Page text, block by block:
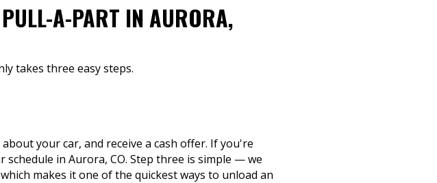
A-PART IN AURORA,
takes three easy steps.
your car, and receive a cash offer. If you're
in Aurora, CO. Step three is simple — we
makes it one of the quickest ways to unload an